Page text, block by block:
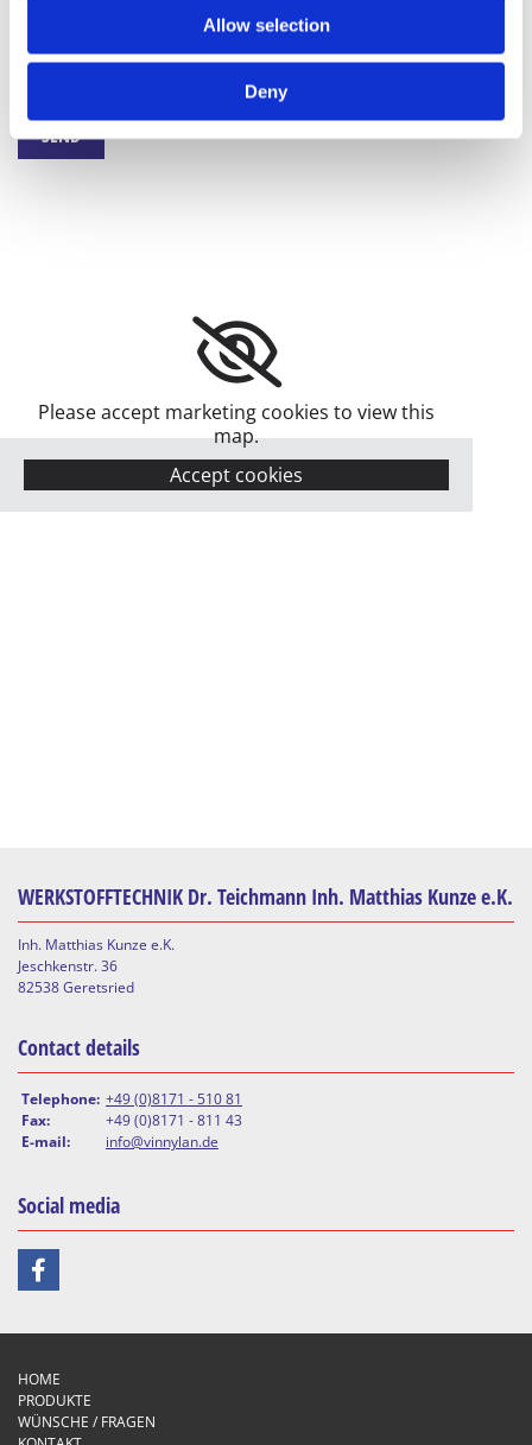
Allow selection
Deny
Please accept marketing cookies to view this
map.
Accept cookies
WERKSTOFFTECHNIK Dr. Teichmann Inh. Matthias Kunze e.K.
Inh. Matthias Kunze e.K.
Jeschkenstr. 36
82538 Geretsried
Contact details
Telephone: +49 (0)8171 - 510 81
Fax:
+49 (0)8171 - 811 43
E-mail:
info@vinnylan.de
Social media
HOME
PRODUKTE
WÜNSCHE / FRAGEN